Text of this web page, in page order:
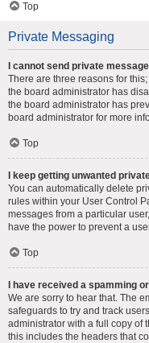
Top
Private Messaging
I cannot send private
There are three reasons for
the board administrator has
the board administrator has
board administrator for more
Top
I keep getting unwanted
You can automatically delete
rules within your User Control
messages from a particular
have the power to prevent a
Top
I have received a spamming
We are sorry to hear that. The
safeguards to try and track
administrator with a full copy of
this includes the headers that